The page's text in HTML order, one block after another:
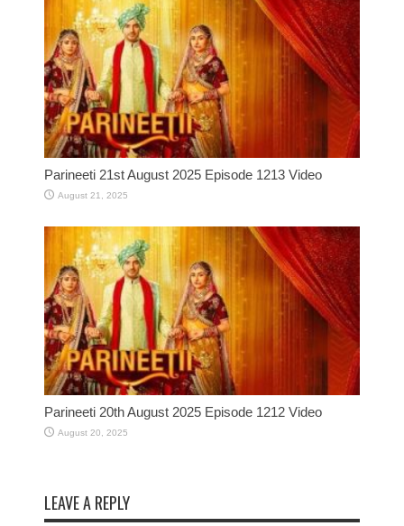
Parineeti 21st August 2025 Episode 1213 Video
August 21, 2025
Parineeti 20th August 2025 Episode 1212 Video
August 20, 2025
LEAVE A REPLY